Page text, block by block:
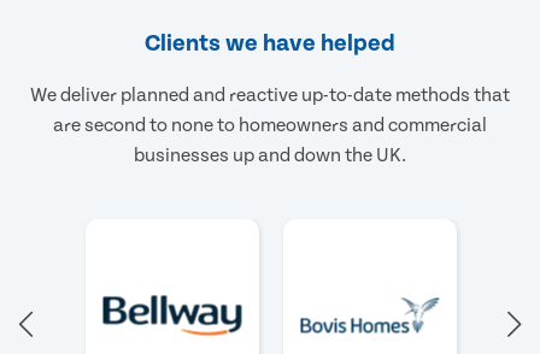
Clients we have helped
We deliver planned and reactive up-to-date methods that
are second to none to homeowners and commercial
businesses up and down the UK.